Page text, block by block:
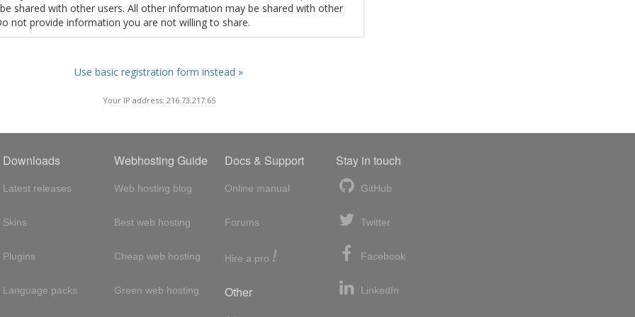
shared with other users. All other information may be shared with other
not provide information you are not willing to share.
Use basic registration form instead »
Your IP address: 216.73.217.65
Downloads
Latest releases
Skins
Plugins
Language packs
Webhosting Guide
Web hosting blog
Best web hosting
Cheap web hosting
Green web hosting
Docs & Support
Online manual
Forums
Hire a pro !
Other
Stay in touch
GitHub
Twitter
Facebook
LinkedIn